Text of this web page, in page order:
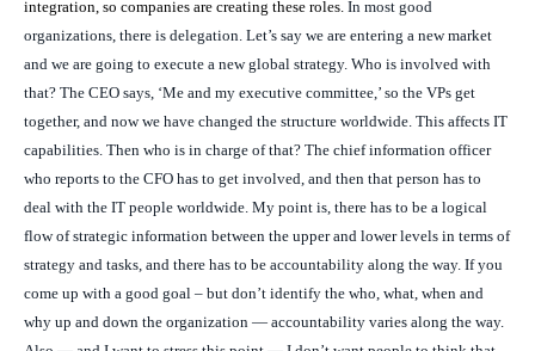
integration, so companies are creating these roles. In most good
organizations, there is delegation. Let’s say we are entering a new market
and we are going to execute a new global strategy. Who is involved with
that? The CEO says, ‘Me and my executive committee,’ so the VPs get
together, and now we have changed the structure worldwide. This affects IT
capabilities. Then who is in charge of that? The chief information officer
who reports to the CFO has to get involved, and then that person has to
deal with the IT people worldwide. My point is, there has to be a logical
flow of strategic information between the upper and lower levels in terms of
strategy and tasks, and there has to be accountability along the way. If you
come up with a good goal – but don’t identify the who, what, when and
why up and down the organization — accountability varies along the way.